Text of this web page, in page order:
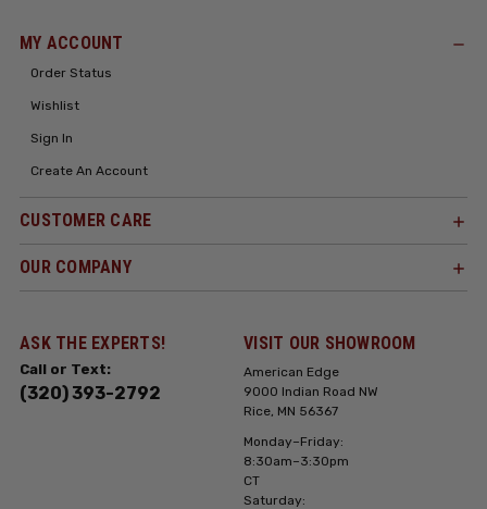
MY ACCOUNT
Order Status
Wishlist
Sign In
Create An Account
CUSTOMER CARE
OUR COMPANY
ASK THE EXPERTS!
Call or Text:
(320) 393-2792
VISIT OUR SHOWROOM
American Edge
9000 Indian Road NW
Rice, MN 56367
Monday–Friday:
8:30am–3:30pm
CT
Saturday: